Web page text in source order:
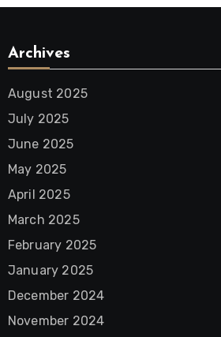
Archives
August 2025
July 2025
June 2025
May 2025
April 2025
March 2025
February 2025
January 2025
December 2024
November 2024